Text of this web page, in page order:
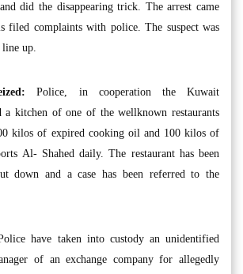
did the disappearing trick. The arrest came
filed complaints with police. The suspect was
up.
Police, in cooperation the Kuwait
a kitchen of one of the wellknown restaurants
kilos of expired cooking oil and 100 kilos of
Al- Shahed daily. The restaurant has been
down and a case has been referred to the
have taken into custody an unidentified
of an exchange company for allegedly